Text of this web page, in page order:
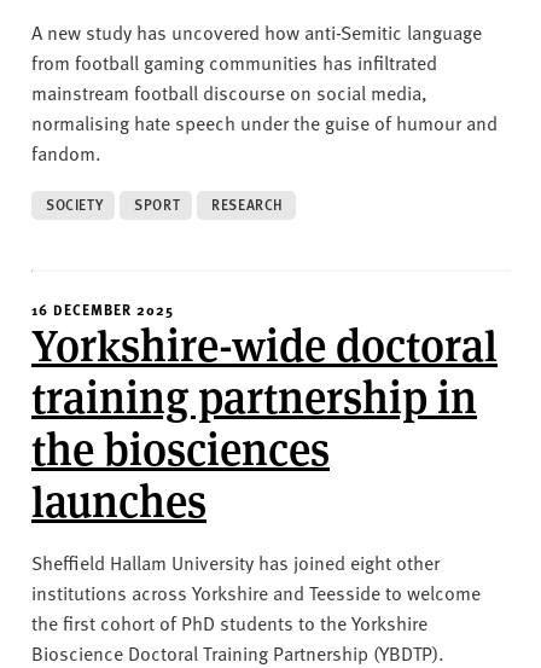
A new study has uncovered how anti-Semitic language
from football gaming communities has infiltrated
mainstream football discourse on social media,
normalising hate speech under the guise of humour and
fandom.
SOCIETY SPORT RESEARCH
16 DECEMBER 2025
Yorkshire-wide doctoral
training partnership in
the biosciences
launches
Sheffield Hallam University has joined eight other
institutions across Yorkshire and Teesside to welcome
the first cohort of PhD students to the Yorkshire
Bioscience Doctoral Training Partnership (YBDTP).